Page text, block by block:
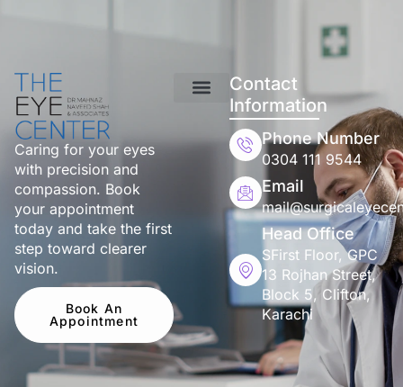
Caring for your eyes
with precision and
compassion. Book
your appointment
today and take the first
step toward clearer
vision.
Book An
Appointment
Contact
Information
Phone Number
0304 111 9544
Email
Head Office
SFirst Floor, GPC
13 Rojhan Street,
Block 5, Clifton,
Karachi